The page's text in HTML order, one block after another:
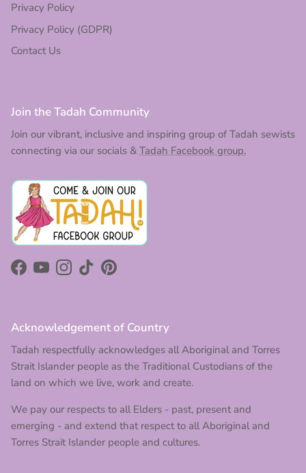
Privacy Policy
Privacy Policy (GDPR)
Contact Us
Join the Tadah Community
Join our vibrant, inclusive and inspiring group of Tadah sewists
connecting via our socials & Tadah Facebook group.
Facebook
YouTubeInstagram
TikTokPinterest
Acknowledgement of Country
Tadah respectfully acknowledges all Aboriginal and Torres
Strait Islander people as the Traditional Custodians of the
land on which we live, work and create.
We pay our respects to all Elders - past, present and
emerging - and extend that respect to all Aboriginal and
Torres Strait Islander people and cultures.